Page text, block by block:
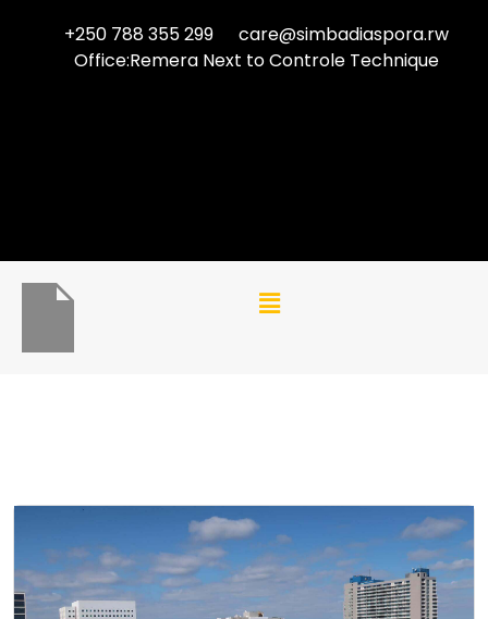
+250 788 355 299
care@simbadiaspora.rw
Office:Remera Next to Controle Technique